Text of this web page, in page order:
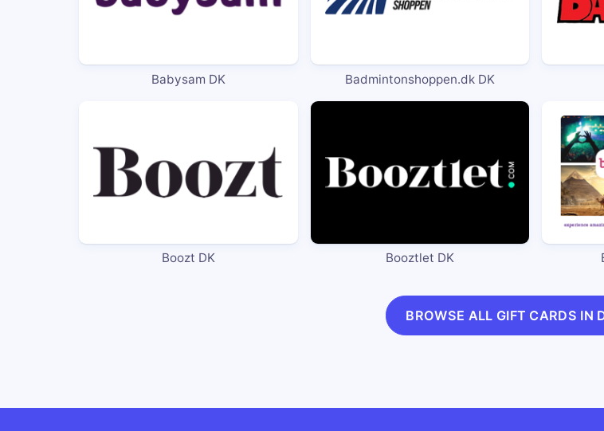
Babysam DK Badmintonshoppen.dk DK
Boozt DK Booztlet DK
BROWSE ALL GIFT CARDS IN